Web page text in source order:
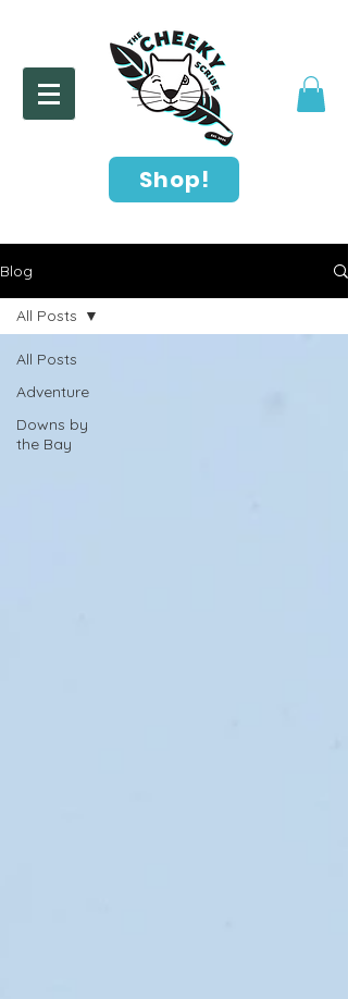
Shop!
Blog
All Posts
Adventure
Downs by
the Bay
All Posts